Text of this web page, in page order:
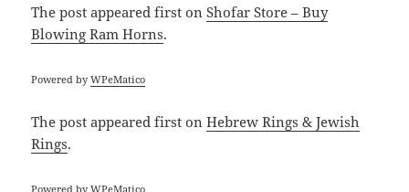
The postappeared first onShofar Store – Buy
Blowing Ram Horns.
Powered byWPeMatico
The postappeared first onHebrew Rings & Jewish
Rings.
Powered byWPeMatico